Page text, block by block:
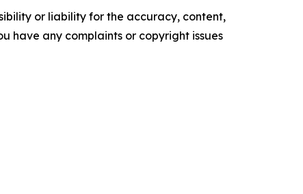
or liability for the accuracy, content,
have any complaints or copyright issues